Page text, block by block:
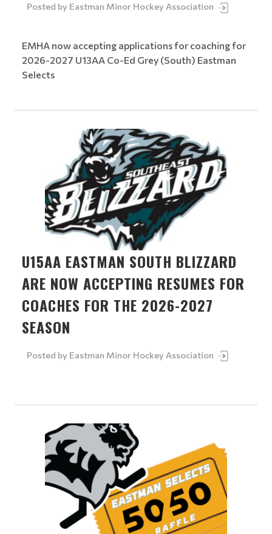
Posted by Eastman Minor Hockey Association
EMHA now accepting applications for coaching for
2026-2027 U13AA Co-Ed Grey (South) Eastman
Selects
U15AA EASTMAN SOUTH BLIZZARD
ARE NOW ACCEPTING RESUMES FOR
COACHES FOR THE 2026-2027
SEASON
Posted by Eastman Minor Hockey Association